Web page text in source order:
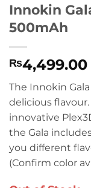
Innokin
500mAh
₨4,499.00
The Innokin
delicious
innovative
the Gala
you different
(Confirm color